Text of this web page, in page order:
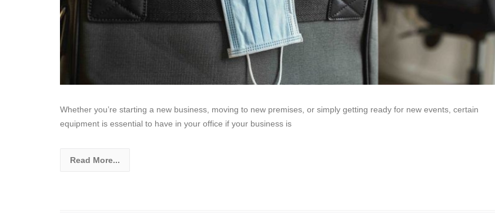
Whether you’re starting a new business, moving to new premises, or simply getting ready for new events, certain
equipment is essential to have in your office if your business is
Read More...